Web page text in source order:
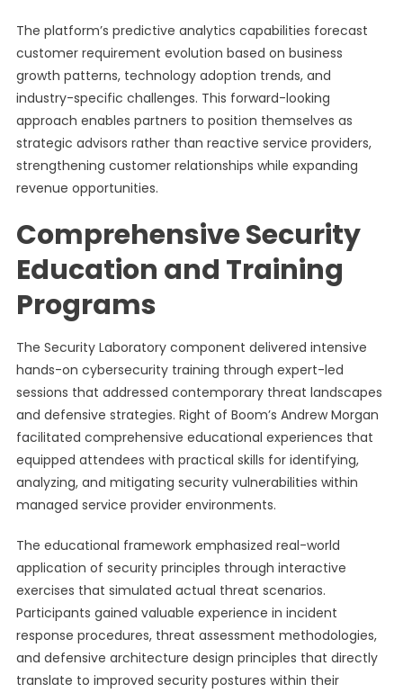
The platform’s predictive analytics capabilities forecast
customer requirement evolution based on business
growth patterns, technology adoption trends, and
industry-specific challenges. This forward-looking
approach enables partners to position themselves as
strategic advisors rather than reactive service providers,
strengthening customer relationships while expanding
revenue opportunities.
Comprehensive Security
Education and Training
Programs
The Security Laboratory component delivered intensive
hands-on cybersecurity training through expert-led
sessions that addressed contemporary threat landscapes
and defensive strategies. Right of Boom’s Andrew Morgan
facilitated comprehensive educational experiences that
equipped attendees with practical skills for identifying,
analyzing, and mitigating security vulnerabilities within
managed service provider environments.
The educational framework emphasized real-world
application of security principles through interactive
exercises that simulated actual threat scenarios.
Participants gained valuable experience in incident
response procedures, threat assessment methodologies,
and defensive architecture design principles that directly
translate to improved security postures within their